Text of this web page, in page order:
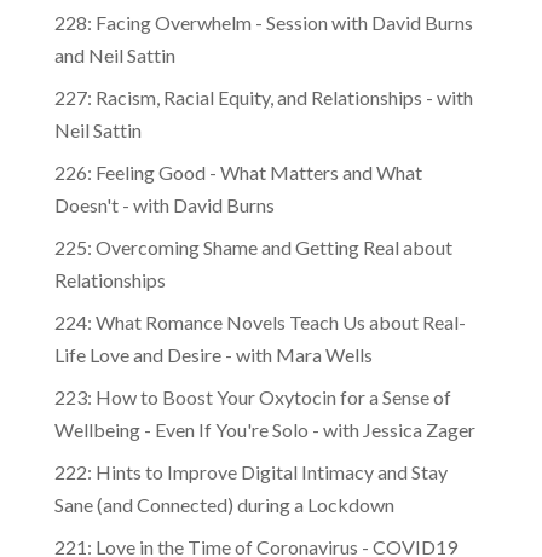
228: Facing Overwhelm - Session with David Burns
and Neil Sattin
227: Racism, Racial Equity, and Relationships - with
Neil Sattin
226: Feeling Good - What Matters and What
Doesn't - with David Burns
225: Overcoming Shame and Getting Real about
Relationships
224: What Romance Novels Teach Us about Real-
Life Love and Desire - with Mara Wells
223: How to Boost Your Oxytocin for a Sense of
Wellbeing - Even If You're Solo - with Jessica Zager
222: Hints to Improve Digital Intimacy and Stay
Sane (and Connected) during a Lockdown
221: Love in the Time of Coronavirus - COVID19